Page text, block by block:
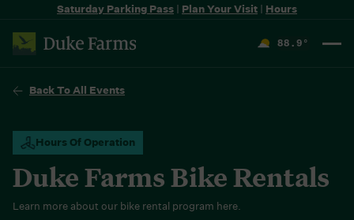
Saturday Parking Pass | Plan Your Visit | Hours
88.9 °
Back To All Events
Hours Of Operation
Duke Farms Bike Rentals
Learn more about our bike rental program here.